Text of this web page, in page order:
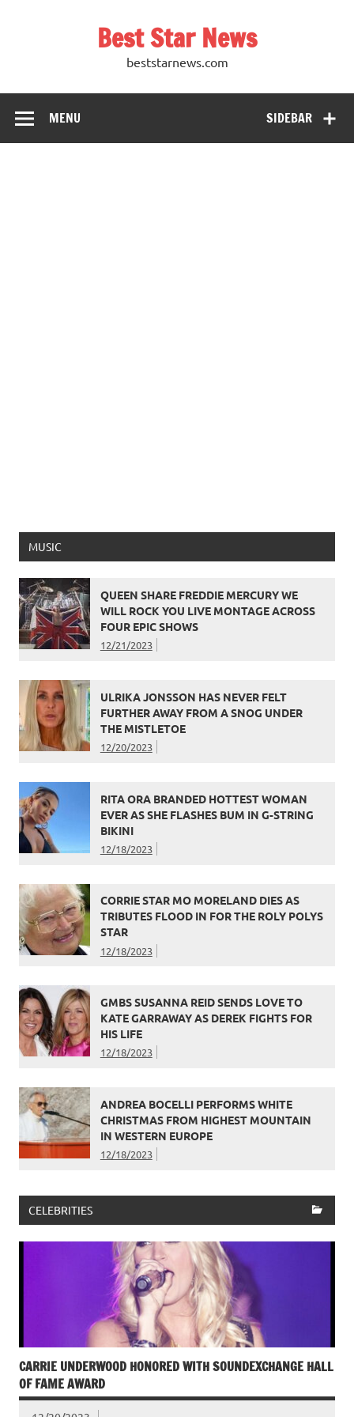
Best Star News
beststarnews.com
SIDEBAR
MENU
MUSIC
QUEEN SHARE FREDDIE MERCURY WE
WILL ROCK YOU LIVE MONTAGE ACROSS
FOUR EPIC SHOWS
12/21/2023
ULRIKA JONSSON HAS NEVER FELT
FURTHER AWAY FROM A SNOG UNDER
THE MISTLETOE
12/20/2023
RITA ORA BRANDED HOTTEST WOMAN
EVER AS SHE FLASHES BUM IN G-STRING
BIKINI
12/18/2023
CORRIE STAR MO MORELAND DIES AS
TRIBUTES FLOOD IN FOR THE ROLY POLYS
STAR
12/18/2023
GMBS SUSANNA REID SENDS LOVE TO
KATE GARRAWAY AS DEREK FIGHTS FOR
HIS LIFE
12/18/2023
ANDREA BOCELLI PERFORMS WHITE
CHRISTMAS FROM HIGHEST MOUNTAIN
IN WESTERN EUROPE
12/18/2023
CELEBRITIES
CARRIE UNDERWOOD HONORED WITH SOUNDEXCHANGE HALL
OF FAME AWARD